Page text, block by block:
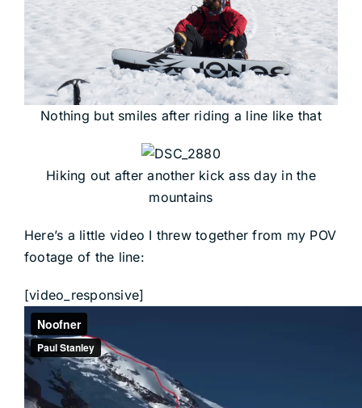
Nothing but smiles after riding a line like that
Hiking out after another kick ass day in the
mountains
Here’s a little video I threw together from my POV
footage of the line:
[video_responsive]